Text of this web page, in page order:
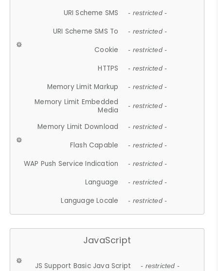
URI Scheme SMS - restricted -
URI Scheme SMS To - restricted -
Cookie - restricted -
HTTPS - restricted -
Memory Limit Markup - restricted -
Memory Limit Embedded
Media
- restricted -
Memory Limit Download - restricted -
Flash Capable - restricted -
WAP Push Service Indication - restricted -
Language - restricted -
Language Locale - restricted -
JavaScript
JS Support Basic Java Script - restricted -